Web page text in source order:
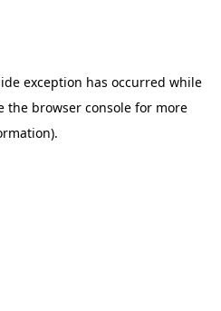
exception has occurred while
the browser consolefor more